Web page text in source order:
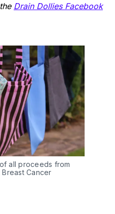
Drain Dollies Facebook
all proceeds from
Cancer